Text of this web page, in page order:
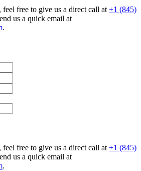
feel free to give us a direct call at +1 (845)
us a quick email at
.
feel free to give us a direct call at +1 (845)
us a quick email at
.